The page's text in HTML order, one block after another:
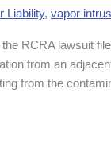
Liability, vapor
RCRA lawsuit
from an
from the